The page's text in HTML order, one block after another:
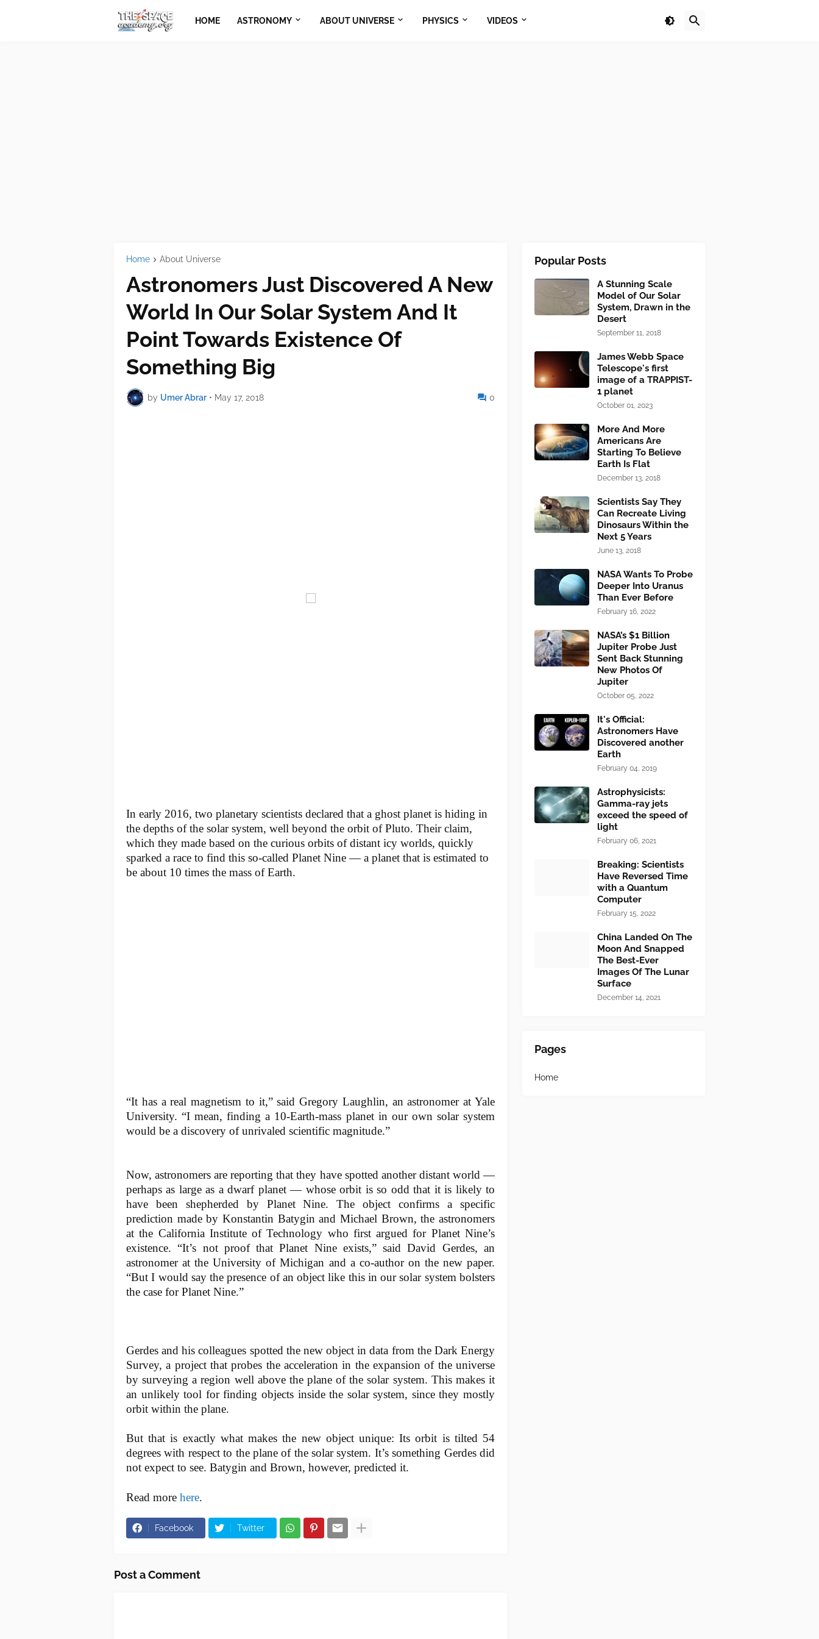
HOME ASTRONOMY ABOUT UNIVERSE PHYSICS VIDEOS
Home About Universe
Astronomers Just Discovered A New
World In Our Solar System And It
Point Towards Existence Of
Something Big
by Umer Abrar • May 17, 2018 0
In early 2016, two planetary scientists declared that a ghost planet is hiding in
the depths of the solar system, well beyond the orbit of Pluto. Their claim,
which they made based on the curious orbits of distant icy worlds, quickly
sparked a race to find this so-called Planet Nine — a planet that is estimated to
be about 10 times the mass of Earth.
“It has a real magnetism to it,” said Gregory Laughlin, an astronomer at Yale
University. “I mean, finding a 10-Earth-mass planet in our own solar system
would be a discovery of unrivaled scientific magnitude.”
Now, astronomers are reporting that they have spotted another distant world —
perhaps as large as a dwarf planet — whose orbit is so odd that it is likely to
have been shepherded by Planet Nine. The object confirms a specific
prediction made by Konstantin Batygin and Michael Brown, the astronomers
at the California Institute of Technology who first argued for Planet Nine’s
existence. “It’s not proof that Planet Nine exists,” said David Gerdes, an
astronomer at the University of Michigan and a co-author on the new paper.
“But I would say the presence of an object like this in our solar system bolsters
the case for Planet Nine.”
Gerdes and his colleagues spotted the new object in data from the Dark Energy
Survey, a project that probes the acceleration in the expansion of the universe
by surveying a region well above the plane of the solar system. This makes it
an unlikely tool for finding objects inside the solar system, since they mostly
orbit within the plane.
But that is exactly what makes the new object unique: Its orbit is tilted 54
degrees with respect to the plane of the solar system. It’s something Gerdes did
not expect to see. Batygin and Brown, however, predicted it.
Read more here.
Facebook Twitter
Post a Comment
Popular Posts
A Stunning Scale
Model of Our Solar
System, Drawn in the
Desert
September 11, 2018
James Webb Space
Telescope's first
image of a TRAPPIST-
1 planet
October 01, 2023
More And More
Americans Are
Starting To Believe
Earth Is Flat
December 13, 2018
Scientists Say They
Can Recreate Living
Dinosaurs Within the
Next 5 Years
June 13, 2018
NASA Wants To Probe
Deeper Into Uranus
Than Ever Before
February 16, 2022
NASA’s $1 Billion
Jupiter Probe Just
Sent Back Stunning
New Photos Of
Jupiter
October 05, 2022
It's Official:
Astronomers Have
Discovered another
Earth
February 04, 2019
Astrophysicists:
Gamma-ray jets
exceed the speed of
light
February 06, 2021
Breaking: Scientists
Have Reversed Time
with a Quantum
Computer
February 15, 2022
China Landed On The
Moon And Snapped
The Best-Ever
Images Of The Lunar
Surface
December 14, 2021
Pages
Home